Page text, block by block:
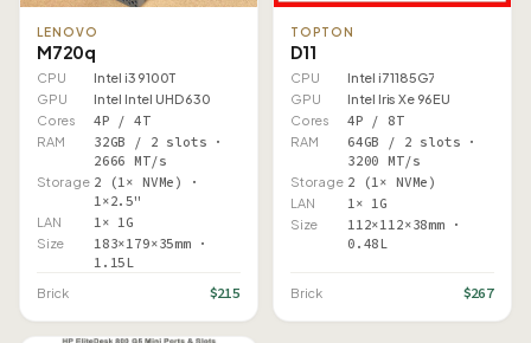
LENOVO
M720q
CPU
Intel i3 9100T
GPU
Intel Intel UHD 630
Cores
4P / 4T
RAM
32GB / 2 slots ·
2666 MT/s
Storage 2 (1× NVMe) ·
1×2.5"
LAN 1× 1G
Size
183×179×35mm ·
1.15L
Brick $215
TOPTON
D11
CPU
Intel i7 1185G7
GPU
Intel Iris Xe 96EU
Cores
4P / 8T
RAM
64GB / 2 slots ·
3200 MT/s
Storage 2 (1× NVMe)
LAN 1× 1G
Size
112×112×38mm ·
0.48L
Brick $267